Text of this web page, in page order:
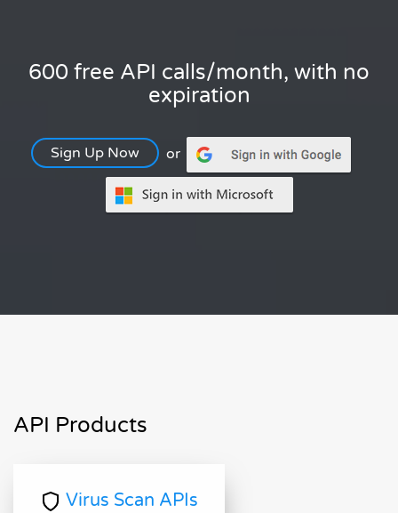
600 free API calls/month, with no
expiration
Sign Up Now or
API Products
Virus Scan APIs